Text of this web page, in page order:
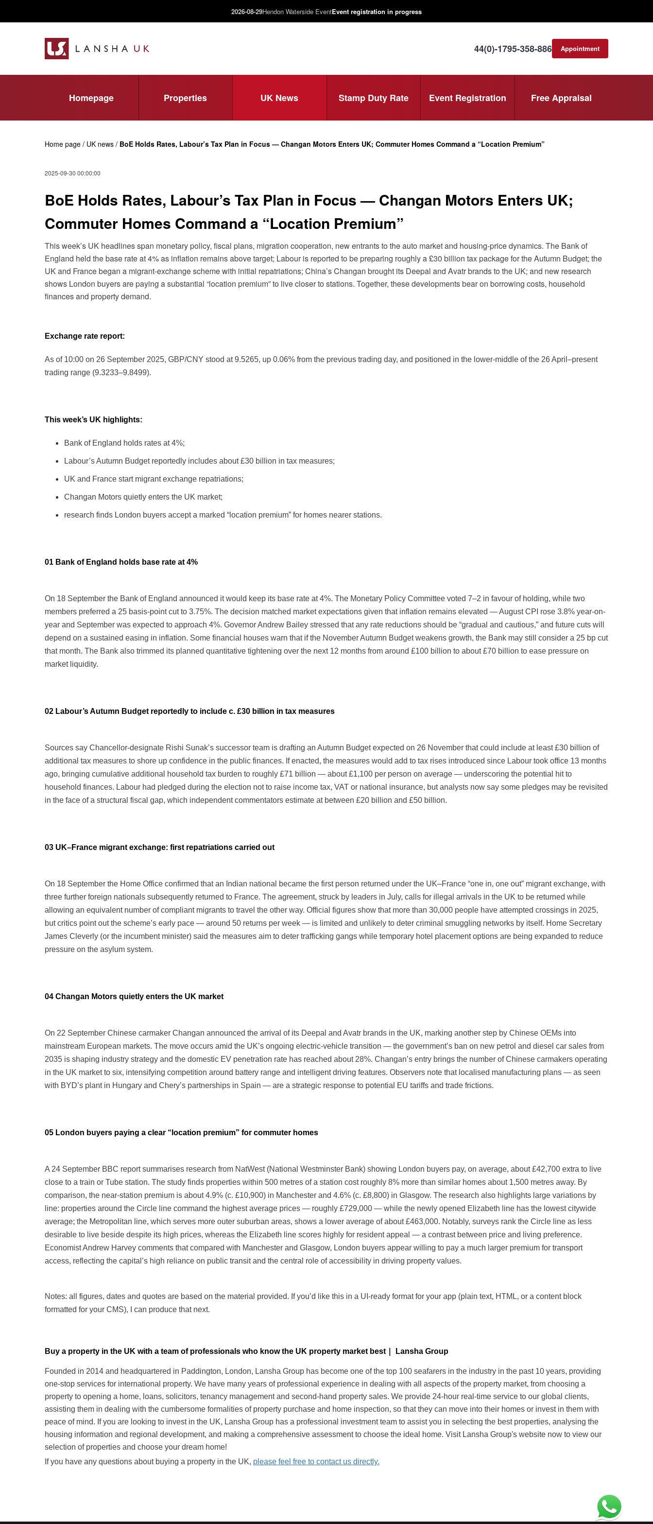
2026-08-29Hendon Waterside EventEvent registration in progress
44(0)-1795-358-886 Appointment
Homepage Properties UK News Stamp Duty Rate Event Registration Free Appraisal
Home page / UK news / BoE Holds Rates, Labour’s Tax Plan in Focus — Changan Motors Enters UK; Commuter Homes Command a “Location Premium”
2025-09-30 00:00:00
BoE Holds Rates, Labour’s Tax Plan in Focus — Changan Motors Enters UK;
Commuter Homes Command a “Location Premium”
This week’s UK headlines span monetary policy, fiscal plans, migration cooperation, new entrants to the auto market and housing-price dynamics. The Bank of
England held the base rate at 4% as inflation remains above target; Labour is reported to be preparing roughly a £30 billion tax package for the Autumn Budget; the
UK and France began a migrant-exchange scheme with initial repatriations; China’s Changan brought its Deepal and Avatr brands to the UK; and new research
shows London buyers are paying a substantial “location premium” to live closer to stations. Together, these developments bear on borrowing costs, household
finances and property demand.
Exchange rate report:
As of 10:00 on 26 September 2025, GBP/CNY stood at 9.5265, up 0.06% from the previous trading day, and positioned in the lower-middle of the 26 April–present
trading range (9.3233–9.8499).
This week’s UK highlights:
Bank of England holds rates at 4%;
Labour’s Autumn Budget reportedly includes about £30 billion in tax measures;
UK and France start migrant exchange repatriations;
Changan Motors quietly enters the UK market;
research finds London buyers accept a marked “location premium” for homes nearer stations.
01 Bank of England holds base rate at 4%
On 18 September the Bank of England announced it would keep its base rate at 4%. The Monetary Policy Committee voted 7–2 in favour of holding, while two
members preferred a 25 basis-point cut to 3.75%. The decision matched market expectations given that inflation remains elevated — August CPI rose 3.8% year-on-
year and September was expected to approach 4%. Governor Andrew Bailey stressed that any rate reductions should be “gradual and cautious,” and future cuts will
depend on a sustained easing in inflation. Some financial houses warn that if the November Autumn Budget weakens growth, the Bank may still consider a 25 bp cut
that month. The Bank also trimmed its planned quantitative tightening over the next 12 months from around £100 billion to about £70 billion to ease pressure on
market liquidity.
02 Labour’s Autumn Budget reportedly to include c. £30 billion in tax measures
Sources say Chancellor-designate Rishi Sunak’s successor team is drafting an Autumn Budget expected on 26 November that could include at least £30 billion of
additional tax measures to shore up confidence in the public finances. If enacted, the measures would add to tax rises introduced since Labour took office 13 months
ago, bringing cumulative additional household tax burden to roughly £71 billion — about £1,100 per person on average — underscoring the potential hit to
household finances. Labour had pledged during the election not to raise income tax, VAT or national insurance, but analysts now say some pledges may be revisited
in the face of a structural fiscal gap, which independent commentators estimate at between £20 billion and £50 billion.
03 UK–France migrant exchange: first repatriations carried out
On 18 September the Home Office confirmed that an Indian national became the first person returned under the UK–France “one in, one out” migrant exchange, with
three further foreign nationals subsequently returned to France. The agreement, struck by leaders in July, calls for illegal arrivals in the UK to be returned while
allowing an equivalent number of compliant migrants to travel the other way. Official figures show that more than 30,000 people have attempted crossings in 2025,
but critics point out the scheme’s early pace — around 50 returns per week — is limited and unlikely to deter criminal smuggling networks by itself. Home Secretary
James Cleverly (or the incumbent minister) said the measures aim to deter trafficking gangs while temporary hotel placement options are being expanded to reduce
pressure on the asylum system.
04 Changan Motors quietly enters the UK market
On 22 September Chinese carmaker Changan announced the arrival of its Deepal and Avatr brands in the UK, marking another step by Chinese OEMs into
mainstream European markets. The move occurs amid the UK’s ongoing electric-vehicle transition — the government’s ban on new petrol and diesel car sales from
2035 is shaping industry strategy and the domestic EV penetration rate has reached about 28%. Changan’s entry brings the number of Chinese carmakers operating
in the UK market to six, intensifying competition around battery range and intelligent driving features. Observers note that localised manufacturing plans — as seen
with BYD’s plant in Hungary and Chery’s partnerships in Spain — are a strategic response to potential EU tariffs and trade frictions.
05 London buyers paying a clear “location premium” for commuter homes
A 24 September BBC report summarises research from NatWest (National Westminster Bank) showing London buyers pay, on average, about £42,700 extra to live
close to a train or Tube station. The study finds properties within 500 metres of a station cost roughly 8% more than similar homes about 1,500 metres away. By
comparison, the near-station premium is about 4.9% (c. £10,900) in Manchester and 4.6% (c. £8,800) in Glasgow. The research also highlights large variations by
line: properties around the Circle line command the highest average prices — roughly £729,000 — while the newly opened Elizabeth line has the lowest citywide
average; the Metropolitan line, which serves more outer suburban areas, shows a lower average of about £463,000. Notably, surveys rank the Circle line as less
desirable to live beside despite its high prices, whereas the Elizabeth line scores highly for resident appeal — a contrast between price and living preference.
Economist Andrew Harvey comments that compared with Manchester and Glasgow, London buyers appear willing to pay a much larger premium for transport
access, reflecting the capital’s high reliance on public transit and the central role of accessibility in driving property values.
Notes: all figures, dates and quotes are based on the material provided. If you’d like this in a UI-ready format for your app (plain text, HTML, or a content block
formatted for your CMS), I can produce that next.
Buy a property in the UK with a team of professionals who know the UK property market best｜ Lansha Group
Founded in 2014 and headquartered in Paddington, London, Lansha Group has become one of the top 100 seafarers in the industry in the past 10 years, providing
one-stop services for international property. We have many years of professional experience in dealing with all aspects of the property market, from choosing a
property to opening a home, loans, solicitors, tenancy management and second-hand property sales. We provide 24-hour real-time service to our global clients,
assisting them in dealing with the cumbersome formalities of property purchase and home inspection, so that they can move into their homes or invest in them with
peace of mind. If you are looking to invest in the UK, Lansha Group has a professional investment team to assist you in selecting the best properties, analysing the
housing information and regional development, and making a comprehensive assessment to choose the ideal home. Visit Lansha Group's website now to view our
selection of properties and choose your dream home!
If you have any questions about buying a property in the UK, please feel free to contact us directly.